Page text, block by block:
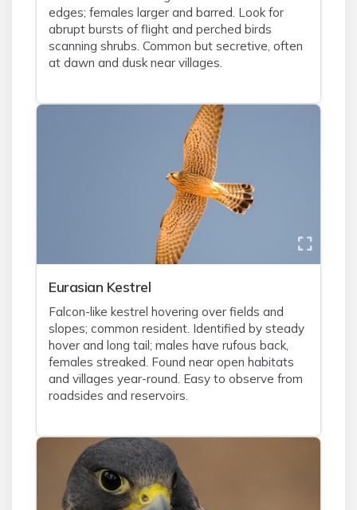
edges; females larger and barred. Look for
abrupt bursts of flight and perched birds
scanning shrubs. Common but secretive, often
at dawn and dusk near villages.
Eurasian Kestrel
Falcon-like kestrel hovering over fields and
slopes; common resident. Identified by steady
hover and long tail; males have rufous back,
females streaked. Found near open habitats
and villages year-round. Easy to observe from
roadsides and reservoirs.